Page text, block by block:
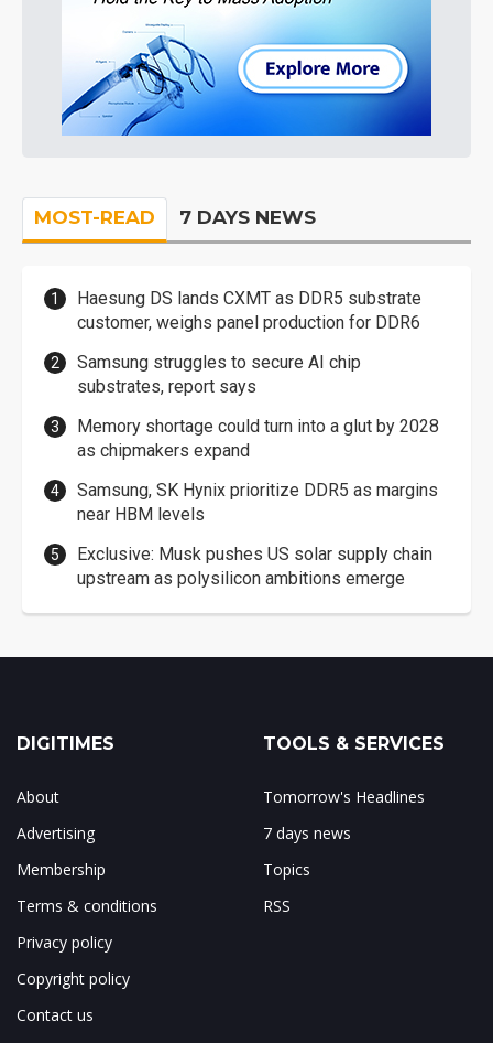
MOST-READ 7 DAYS NEWS
Haesung DS lands CXMT as DDR5 substrate
customer, weighs panel production for DDR6
Samsung struggles to secure AI chip
substrates, report says
Memory shortage could turn into a glut by 2028
as chipmakers expand
Samsung, SK Hynix prioritize DDR5 as margins
near HBM levels
Exclusive: Musk pushes US solar supply chain
upstream as polysilicon ambitions emerge
DIGITIMES
About
Advertising
Membership
Terms & conditions
Privacy policy
Copyright policy
Contact us
TOOLS & SERVICES
Tomorrow's Headlines
7 days news
Topics
RSS